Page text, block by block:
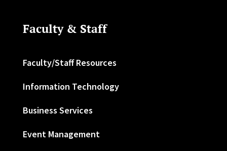
Faculty & Staff
Faculty/Staff Resources
Information Technology
Business Services
Event Management